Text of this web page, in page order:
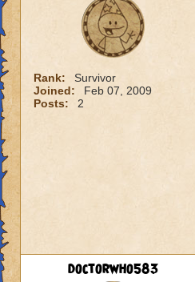
Rank:
Survivor
Joined:
Feb 07, 2009
Posts:
2
doctorwho583